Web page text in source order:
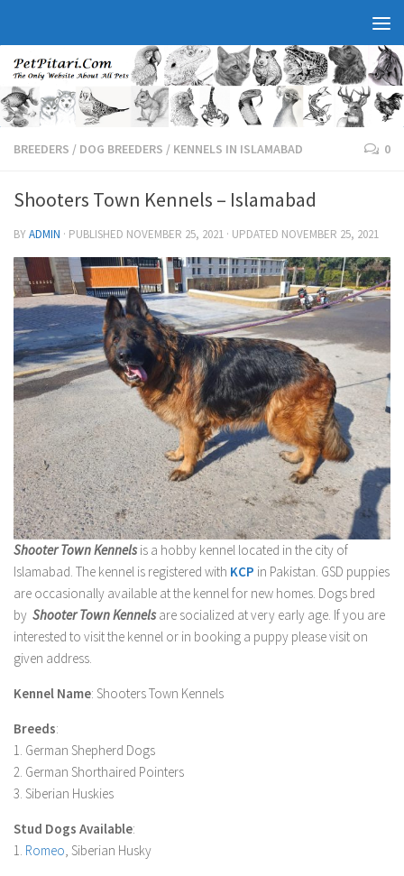
BREEDERS / DOG BREEDERS / KENNELS IN ISLAMABAD 0
Shooters Town Kennels – Islamabad
BYADMIN · PUBLISHED NOVEMBER 25, 2021 · UPDATED NOVEMBER 25, 2021
Shooter Town Kennelsis a hobby kennel located in the city of
Islamabad. The kennel is registered with KCP in Pakistan. GSD puppies
are occasionally available at the kennel for new homes. Dogs bred
by Shooter Town Kennelsare socialized at very early age. If you are
interested to visit the kennel or in booking a puppy please visit on
given address.
Kennel Name: Shooters Town Kennels
Breeds:
1. German Shepherd Dogs
2. German Shorthaired Pointers
3. Siberian Huskies
Stud Dogs Available:
1. Romeo, Siberian Husky